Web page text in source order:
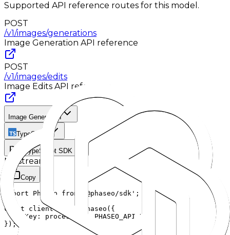
Supported API reference routes for this model.
POST
/v1/images/generations
Image Generation API reference
POST
/v1/images/edits
Image Edits API reference
Image Generation
TypeScript
TypeScript SDK
No stream
Copy
import Phaseo from '@phaseo/sdk';
const client = new Phaseo({
  apiKey: process.env.PHASEO_API_KEY,
});